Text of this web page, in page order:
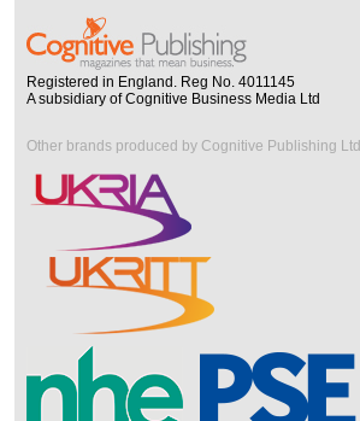
Registered in England. Reg No. 4011145
A subsidiary of Cognitive Business Media Ltd
Other brands produced by Cognitive Publishing Ltd